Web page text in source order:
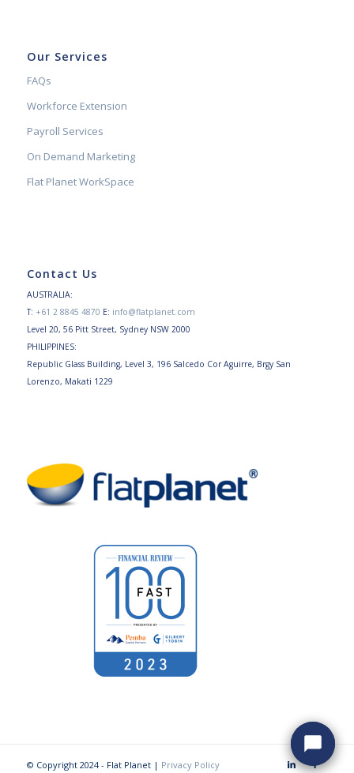
Our Services
FAQs
Workforce Extension
Payroll Services
On Demand Marketing
Flat Planet WorkSpace
Contact Us
AUSTRALIA:
T: +61 2 8845 4870 E: info@flatplanet.com
Level 20, 56 Pitt Street, Sydney NSW 2000
PHILIPPINES:
Republic Glass Building, Level 3, 196 Salcedo Cor Aguirre, Brgy San
Lorenzo, Makati 1229
© Copyright 2024 - Flat Planet | Privacy Policy